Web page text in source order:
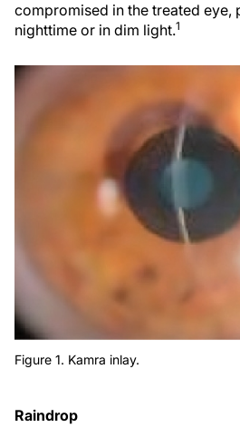
compromised in the treated eye,
nighttime or in dim light.1
Figure 1. Kamra inlay.
Raindrop